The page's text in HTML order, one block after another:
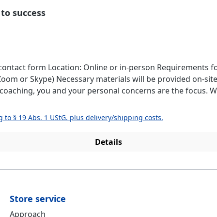
success
coaching, we will discuss what is
will support you individually and solution-oriented. Coaching Content:
structure for your projectsImplementation
§ 19 Abs. 1 UStG. plus delivery/shipping costs.
Details
Store service
Approach